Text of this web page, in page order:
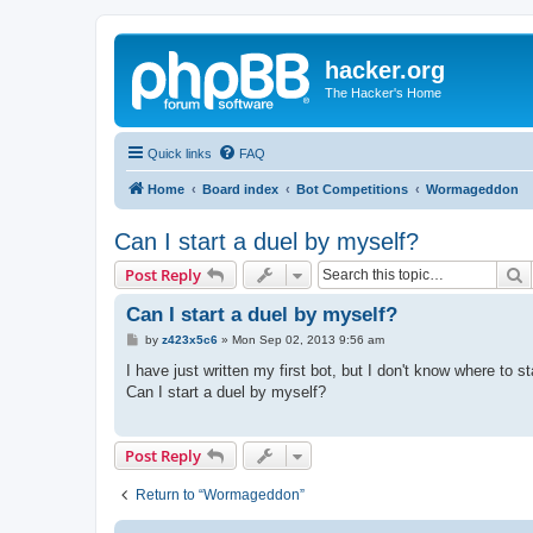
hacker.org
The Hacker's Home
Quick links FAQ
Home Board index Bot Competitions Wormageddon
Can I start a duel by myself?
Post Reply
Can I start a duel by myself?
P
s
by z423x5c6» Mon Sep 02, 2013 9:56 am
I have just written my first bot, but I don't know where to
Can I start a duel by myself?
Post Reply
Return to “Wormageddon”